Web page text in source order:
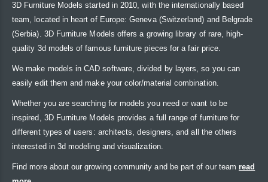
3D Furniture Models started in 2010, with the internationally based
team, located in heart of Europe: Geneva (Switzerland) and Belgrade
(Serbia). 3D Furniture Models offers a growing library of rare, high-
quality 3d models of famous furniture pieces for a fair price.
We make models in CAD software, divided by layers, so you can
easily edit them and make your color/material combination.
Whether you are searching for models you need or want to be
inspired, 3D Furniture Models provides a full range of furniture for
different types of users: architects, designers, and all the others
interested in 3d modeling and visualization.
Find more about our growing community and be part of our team read